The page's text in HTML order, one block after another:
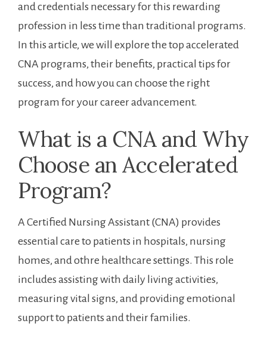
and credentials necessary for this rewarding
profession ⁤in less ‌time than traditional programs.
In this article, we will ⁢explore the top ⁣accelerated
⁢CNA programs, their benefits, practical⁤ tips for
success,​ and how you can ‌choose the right
program for​ your career advancement.
What is a CNA and Why
Choose an​ Accelerated
Program?
A Certified Nursing Assistant (CNA) provides
essential care ‌to patients in hospitals, nursing
homes, and othre healthcare settings. This ⁢role
includes assisting⁤ with daily living activities,
measuring vital ‌signs, and providing ⁢emotional
support‌ to patients and their families.